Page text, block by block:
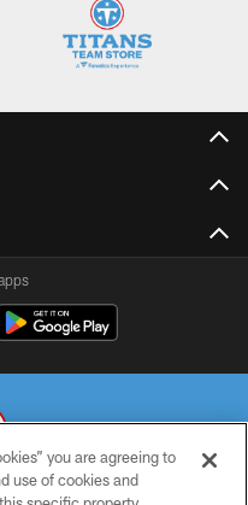
you are agreeing to
use of cookies and